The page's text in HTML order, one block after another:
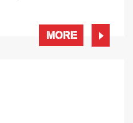
MORE